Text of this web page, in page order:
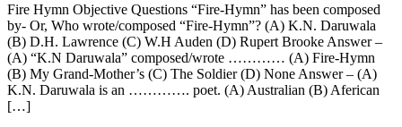
Fire Hymn Objective Questions “Fire-Hymn” has been composed
by- Or, Who wrote/composed “Fire-Hymn”? (A) K.N. Daruwala
(B) D.H. Lawrence (C) W.H Auden (D) Rupert Brooke Answer –
(A) “K.N Daruwala” composed/wrote ………… (A) Fire-Hymn
(B) My Grand-Mother’s (C) The Soldier (D) None Answer – (A)
K.N. Daruwala is an …………. poet. (A) Australian (B) Aferican
[…]